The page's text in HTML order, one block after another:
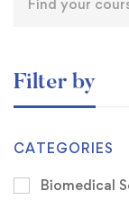
Filter by
CATEGORIES
Biomedical